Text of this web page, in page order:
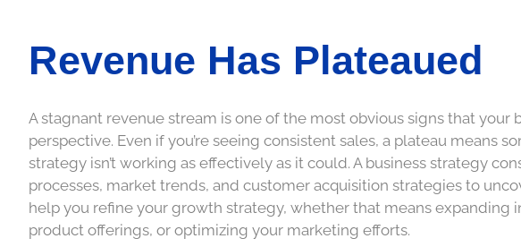
Revenue Has Plateaued
A stagnant revenue stream is one of the most obvious signs that your
perspective. Even if you’re seeing consistent sales, a plateau means
strategy isn’t working as effectively as it could. A business strategy
processes, market trends, and customer acquisition strategies to
help you refine your growth strategy, whether that means expanding
product offerings, or optimizing your marketing efforts.